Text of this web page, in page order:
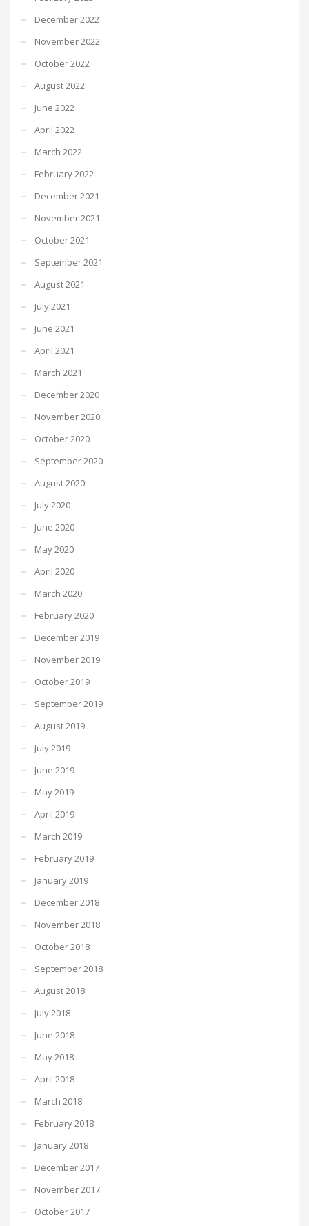
December 2022
November 2022
October 2022
August 2022
June 2022
April 2022
March 2022
February 2022
December 2021
November 2021
October 2021
September 2021
August 2021
July 2021
June 2021
April 2021
March 2021
December 2020
November 2020
October 2020
September 2020
August 2020
July 2020
June 2020
May 2020
April 2020
March 2020
February 2020
December 2019
November 2019
October 2019
September 2019
August 2019
July 2019
June 2019
May 2019
April 2019
March 2019
February 2019
January 2019
December 2018
November 2018
October 2018
September 2018
August 2018
July 2018
June 2018
May 2018
April 2018
March 2018
February 2018
January 2018
December 2017
November 2017
October 2017